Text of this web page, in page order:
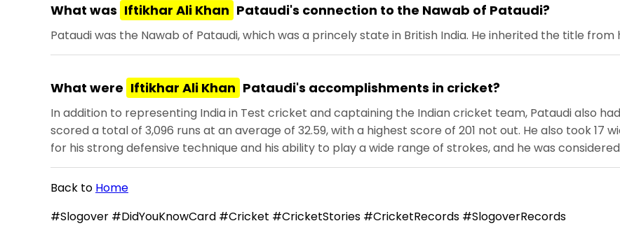
What was Iftikhar Ali Khan Pataudi's connection to the Nawab of Pataudi?
Pataudi was the Nawab of Pataudi, which was a princely state in British India. He inherited the title
What were Iftikhar Ali Khan Pataudi's accomplishments in cricket?
In addition to representing India in Test cricket and captaining the Indian cricket team, Pataudi also
scored a total of 3,096 runs at an average of 32.59, with a highest score of 201 not out. He also took 17
for his strong defensive technique and his ability to play a wide range of strokes, and he was
Back to Home
#Slogover #DidYouKnowCard #Cricket #CricketStories #CricketRecords #SlogoverRecords